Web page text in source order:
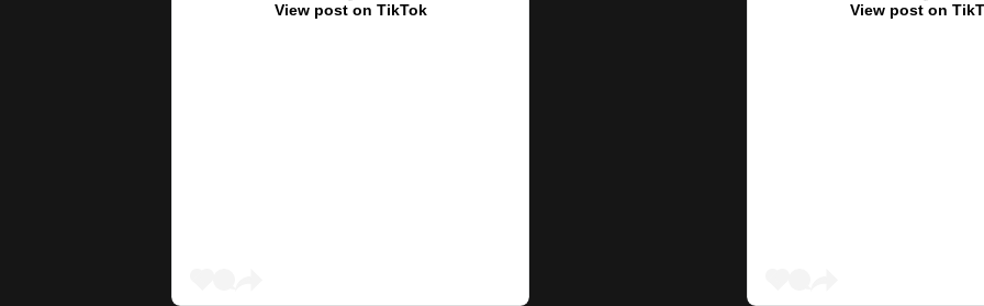
View post on TikTok View post on